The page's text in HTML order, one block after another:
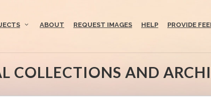
ABOUT REQUEST IMAGES HELP PROVIDE
COLLECTIONS AND